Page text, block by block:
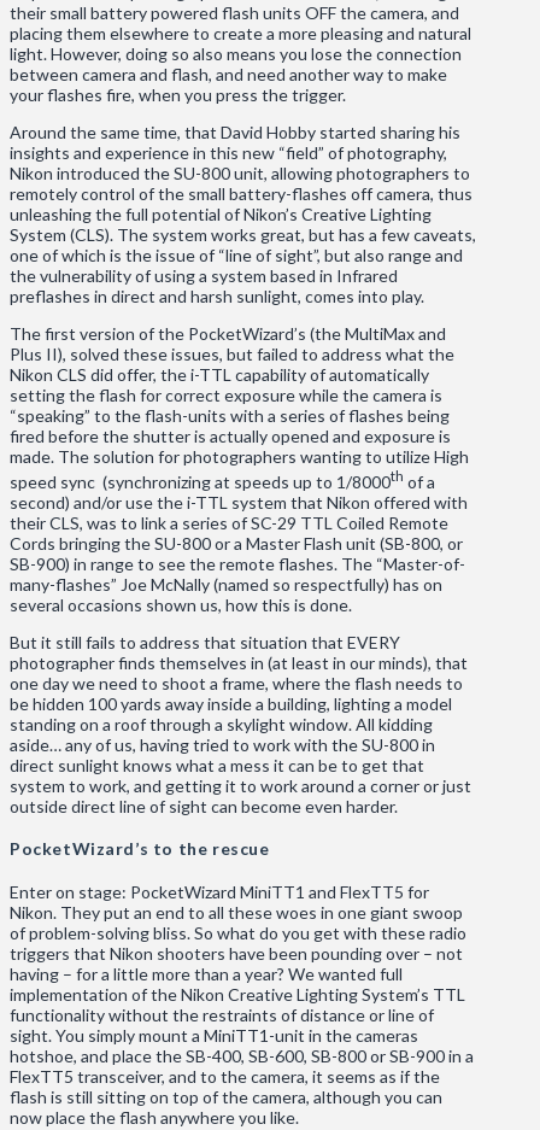
their small battery powered flash units OFF the camera, and
placing them elsewhere to create a more pleasing and natural
light. However, doing so also means you lose the connection
between camera and flash, and need another way to make
your flashes fire, when you press the trigger.
Around the same time, that David Hobby started sharing his
insights and experience in this new “field” of photography,
Nikon introduced the SU-800 unit, allowing photographers to
remotely control of the small battery-flashes off camera, thus
unleashing the full potential of Nikon’s Creative Lighting
System (CLS). The system works great, but has a few caveats,
one of which is the issue of “line of sight”, but also range and
the vulnerability of using a system based in Infrared
preflashes in direct and harsh sunlight, comes into play.
The first version of the PocketWizard’s (the MultiMax and
Plus II), solved these issues, but failed to address what the
Nikon CLS did offer, the i-TTL capability of automatically
setting the flash for correct exposure while the camera is
“speaking” to the flash-units with a series of flashes being
fired before the shutter is actually opened and exposure is
made. The solution for photographers wanting to utilize High
speed sync (synchronizing at speeds up to 1/8000th of a
second) and/or use the i-TTL system that Nikon offered with
their CLS, was to link a series of SC-29 TTL Coiled Remote
Cords bringing the SU-800 or a Master Flash unit (SB-800, or
SB-900) in range to see the remote flashes. The “Master-of-
many-flashes” Joe McNally (named so respectfully) has on
several occasions shown us, how this is done.
But it still fails to address that situation that EVERY
photographer finds themselves in (at least in our minds), that
one day we need to shoot a frame, where the flash needs to
be hidden 100 yards away inside a building, lighting a model
standing on a roof through a skylight window. All kidding
aside… any of us, having tried to work with the SU-800 in
direct sunlight knows what a mess it can be to get that
system to work, and getting it to work around a corner or just
outside direct line of sight can become even harder.
PocketWizard’s to the rescue
Enter on stage: PocketWizard MiniTT1 and FlexTT5 for
Nikon. They put an end to all these woes in one giant swoop
of problem-solving bliss. So what do you get with these radio
triggers that Nikon shooters have been pounding over – not
having – for a little more than a year? We wanted full
implementation of the Nikon Creative Lighting System’s TTL
functionality without the restraints of distance or line of
sight. You simply mount a MiniTT1-unit in the cameras
hotshoe, and place the SB-400, SB-600, SB-800 or SB-900 in a
FlexTT5 transceiver, and to the camera, it seems as if the
flash is still sitting on top of the camera, although you can
now place the flash anywhere you like.